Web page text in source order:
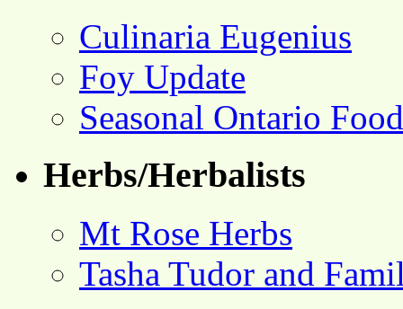
Culinaria Eugenius
Foy Update
Seasonal Ontario Food
Herbs/Herbalists
Mt Rose Herbs
Tasha Tudor and